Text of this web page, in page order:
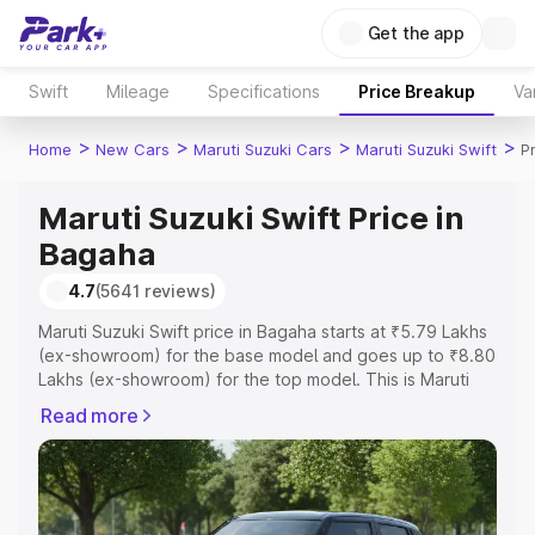
Get the app
Swift Mileage Specifications Price Breakup
Home > New Cars > Maruti Suzuki Cars > Maruti Suzuki Swift >
Maruti Suzuki Swift Price in
Bagaha
4.7(5641 reviews)
Maruti Suzuki Swift price in Bagaha starts at ₹5.79 Lakhs
(ex-showroom) for the base model and goes up to ₹8.80
Lakhs (ex-showroom) for the top model. This is Maruti
or Registration Cost, Insurance Cost. Explore the
complete variant-wise on-road price of Maruti Suzuki
Swift price in Bagaha, along with key features and details
to help you choose the best option.
Read more